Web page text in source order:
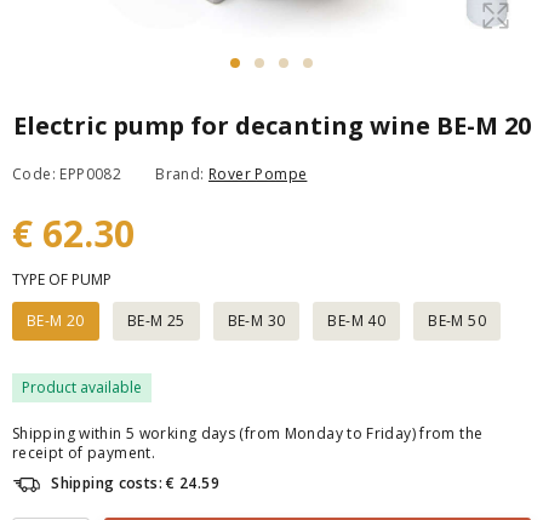
Electric pump for decanting wine BE-M 20
Code: EPP0082 Brand: Rover Pompe
€ 62.30
TYPE OF PUMP
BE-M 20
BE-M 25 BE-M 30 BE-M 40 BE-M 50
Product available
Shipping within 5 working days (from Monday to Friday) from the
receipt of payment.
Shipping costs: € 24.59